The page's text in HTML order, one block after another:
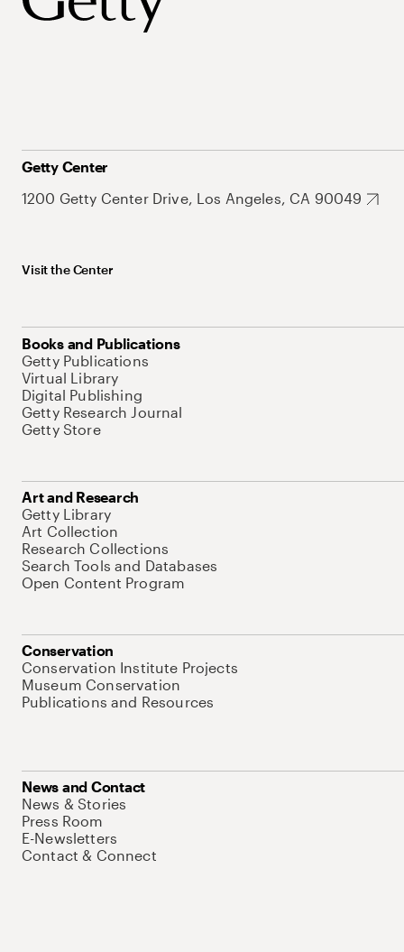
Getty Center
1200 Getty Center Drive, Los Angeles, CA 90049
Visit the Center
Books and Publications
Getty Publications
Virtual Library
Digital Publishing
Getty Research Journal
Getty Store
Art and Research
Getty Library
Art Collection
Research Collections
Search Tools and Databases
Open Content Program
Conservation
Conservation Institute Projects
Museum Conservation
Publications and Resources
News and Contact
News & Stories
Press Room
E-Newsletters
Contact & Connect